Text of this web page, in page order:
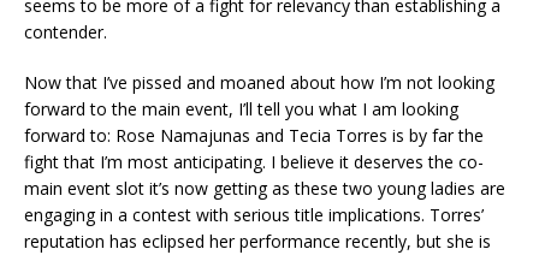
seems to be more of a fight for relevancy than establishing a
contender.
Now that I’ve pissed and moaned about how I’m not looking
forward to the main event, I’ll tell you what I am looking
forward to: Rose Namajunas and Tecia Torres is by far the
fight that I’m most anticipating. I believe it deserves the co-
main event slot it’s now getting as these two young ladies are
engaging in a contest with serious title implications. Torres’
reputation has eclipsed her performance recently, but she is